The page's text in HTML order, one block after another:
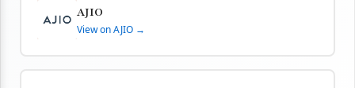
AJIO
View on AJIO →